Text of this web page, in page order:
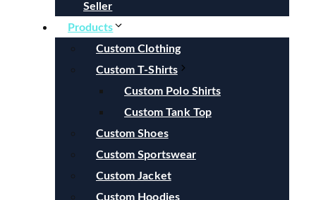
Seller
Products
Custom Clothing
Custom T-Shirts
Custom Polo Shirts
Custom Tank Top
Custom Shoes
Custom Sportswear
Custom Jacket
Custom Hoodies